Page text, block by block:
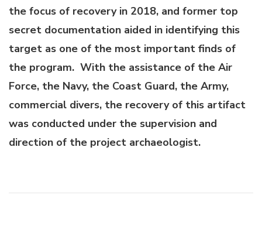
the focus of recovery in 2018, and former top
secret documentation aided in identifying this
target as one of the most important finds of
the program. With the assistance of the Air
Force, the Navy, the Coast Guard, the Army,
commercial divers, the recovery of this artifact
was conducted under the supervision and
direction of the project archaeologist.